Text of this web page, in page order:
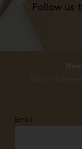
Follow us
Stay
Email